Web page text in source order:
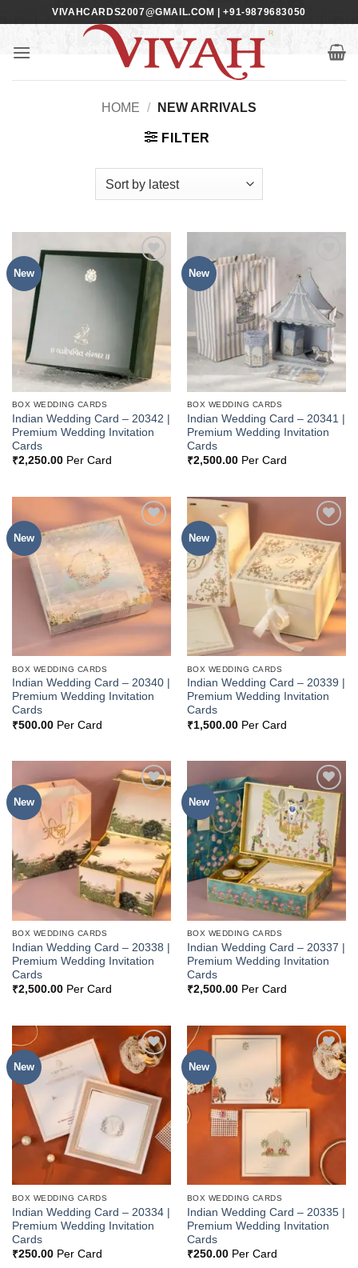
content
VIVAHCARDS2007@GMAIL.COM | +91-9879683050
HOME / NEW ARRIVALS
FILTER
New
Add to
Wishlist
BOX WEDDING CARDS
Indian Wedding Card – 20342 |
Premium Wedding Invitation
Cards
₹2,250.00Per Card
New
Add to
Wishlist
BOX WEDDING CARDS
Indian Wedding Card – 20341 |
Premium Wedding Invitation
Cards
₹2,500.00Per Card
New
Add to
Wishlist
BOX WEDDING CARDS
Indian Wedding Card – 20340 |
Premium Wedding Invitation
Cards
₹500.00Per Card
New
Add to
Wishlist
BOX WEDDING CARDS
Indian Wedding Card – 20339 |
Premium Wedding Invitation
Cards
₹1,500.00Per Card
New
BOX WEDDING CARDS
Indian Wedding Card – 20338 |
Premium Wedding Invitation
Cards
₹2,500.00Per Card
New
Add to
Wishlist
BOX WEDDING CARDS
Indian Wedding Card – 20337 |
Premium Wedding Invitation
Cards
₹2,500.00Per Card
New
Add to
Wishlist
BOX WEDDING CARDS
Indian Wedding Card – 20334 |
Premium Wedding Invitation
Cards
₹250.00Per Card
New
Add to
Wishlist
BOX WEDDING CARDS
Indian Wedding Card – 20335 |
Premium Wedding Invitation
Cards
₹250.00Per Card